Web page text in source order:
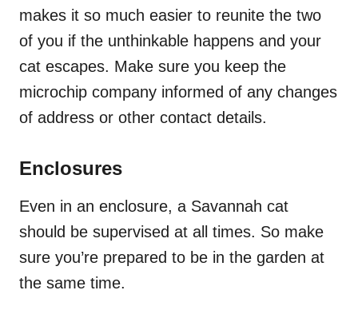
makes it so much easier to reunite the two
of you if the unthinkable happens and your
cat escapes. Make sure you keep the
microchip company informed of any changes
of address or other contact details.
Enclosures
Even in an enclosure, a Savannah cat
should be supervised at all times. So make
sure you’re prepared to be in the garden at
the same time.